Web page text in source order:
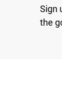
Sign
the